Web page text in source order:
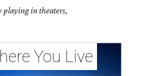
playing in theaters,
You Live